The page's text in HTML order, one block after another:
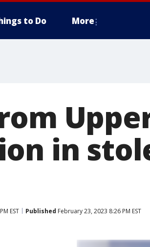
to Do More
in
EST Published February 23, 2023 8:26 PM EST